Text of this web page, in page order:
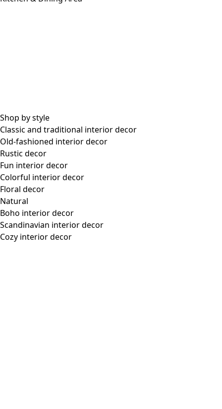
Shop by style
Classic and traditional interior decor
Old-fashioned interior decor
Rustic decor
Fun interior decor
Colorful interior decor
Floral decor
Natural
Boho interior decor
Scandinavian interior decor
Cozy interior decor